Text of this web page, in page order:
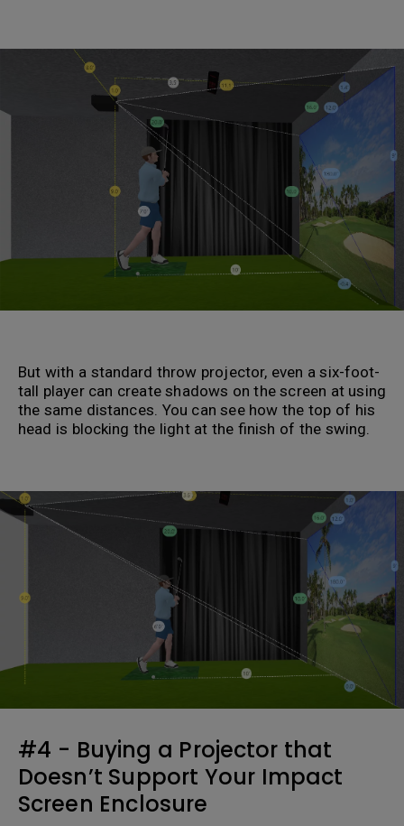
But with a standard throw projector, even a six-foot-
tall player can create shadows on the screen at using
the same distances. You can see how the top of his
head is blocking the light at the finish of the swing.
#4 - Buying a Projector that
Doesn’t Support Your Impact
Screen Enclosure